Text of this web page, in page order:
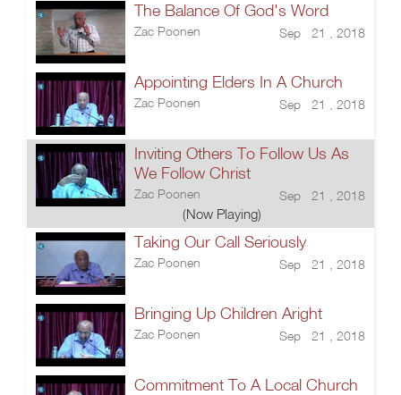
The Balance Of God's Word
Zac Poonen Sep 21 , 2018
Appointing Elders In A Church
Zac Poonen Sep 21 , 2018
Inviting Others To Follow Us As
We Follow Christ
Zac Poonen Sep 21 , 2018
(Now Playing)
Taking Our Call Seriously
Zac Poonen Sep 21 , 2018
Bringing Up Children Aright
Zac Poonen Sep 21 , 2018
Commitment To A Local Church